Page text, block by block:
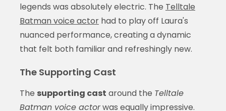
legends was absolutely electric. The Telltale
Batman voice actorhad to play off Laura's
nuanced performance, creating a dynamic
that felt both familiar and refreshingly new.
The Supporting Cast
The supporting cast around the Telltale
Batman voice actorwas equally impressive.